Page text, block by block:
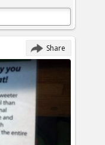
Share